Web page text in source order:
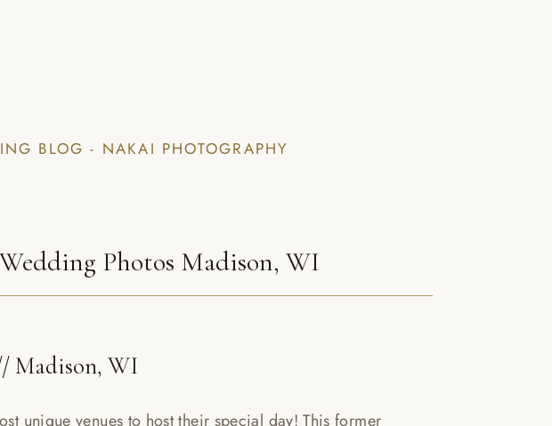
BLOG - NAKAI PHOTOGRAPHY
Photos Madison, WI
Madison, WI
unique venues to host their special day! This former